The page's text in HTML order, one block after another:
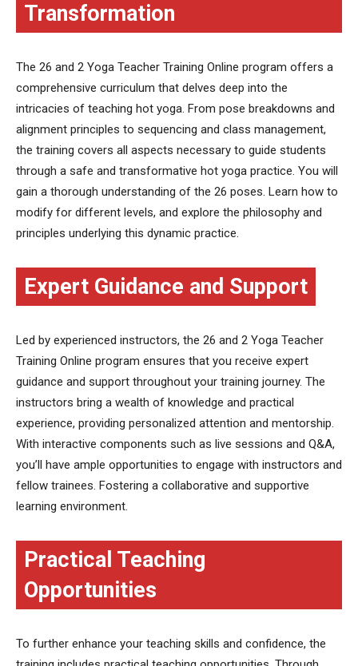
Transformation
The 26 and 2 Yoga Teacher Training Online program offers a
comprehensive curriculum that delves deep into the
intricacies of teaching hot yoga. From pose breakdowns and
alignment principles to sequencing and class management,
the training covers all aspects necessary to guide students
through a safe and transformative hot yoga practice. You will
gain a thorough understanding of the 26 poses. Learn how to
modify for different levels, and explore the philosophy and
principles underlying this dynamic practice.
Expert Guidance and Support
Led by experienced instructors, the 26 and 2 Yoga Teacher
Training Online program ensures that you receive expert
guidance and support throughout your training journey. The
instructors bring a wealth of knowledge and practical
experience, providing personalized attention and mentorship.
With interactive components such as live sessions and Q&A,
you’ll have ample opportunities to engage with instructors and
fellow trainees. Fostering a collaborative and supportive
learning environment.
Practical Teaching
Opportunities
To further enhance your teaching skills and confidence, the